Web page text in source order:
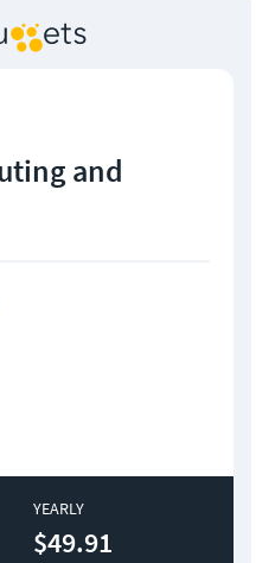
and
YEARLY
$49.91